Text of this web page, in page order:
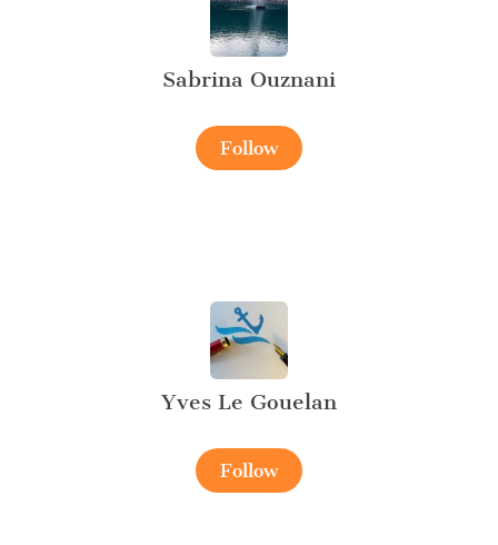
Sabrina Ouznani
Follow
Yves Le Gouelan
Follow